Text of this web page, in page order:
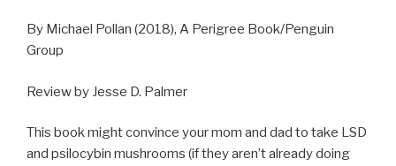
By Michael Pollan (2018), A Perigree Book/Penguin
Group
Review by Jesse D. Palmer
This book might convince your mom and dad to take LSD
and psilocybin mushrooms (if they aren’t already doing